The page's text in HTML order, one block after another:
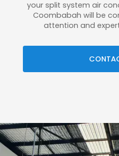
your split system air
Coombabah will be
attention and